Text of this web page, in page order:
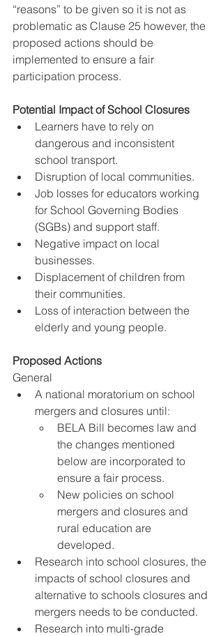
“reasons” to be given so it is not as
problematic as Clause 25 however, the
proposed actions should be
implemented to ensure a fair
participation process.
Potential Impact of School Closures
Learners have to rely on
dangerous and inconsistent
school transport.
Disruption of local communities.
Job losses for educators working
for School Governing Bodies
(SGBs) and support staff.
Negative impact on local
businesses.
Displacement of children from
their communities.
Loss of interaction between the
elderly and young people.
Proposed Actions
General
A national moratorium on school
mergers and closures until:
BELA Bill becomes law and
the changes mentioned
below are incorporated to
ensure a fair process.
New policies on school
mergers and closures and
rural education are
developed.
Research into school closures, the
impacts of school closures and
alternative to schools closures and
mergers needs to be conducted.
Research into multi-grade